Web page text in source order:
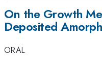
On the Growth
Deposited
ORAL